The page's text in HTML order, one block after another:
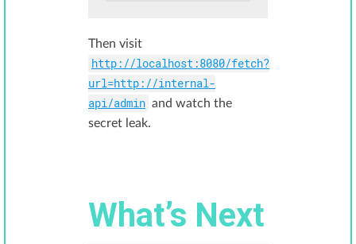
Then visit
http://localhost:8080/fetch?
url=http://internal-
api/admin and watch the
secret leak.
What’s Next